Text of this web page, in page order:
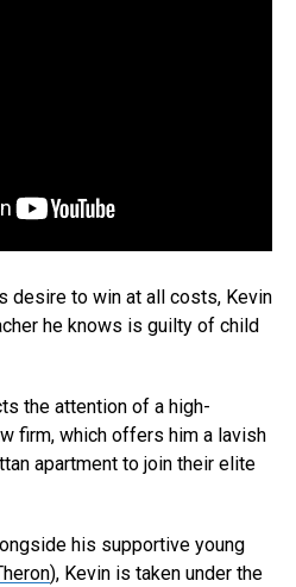
desire to win at all costs, Kevin
he knows is guilty of child
the attention of a high-
firm, which offers him a lavish
apartment to join their elite
his supportive young
), Kevin is taken under the